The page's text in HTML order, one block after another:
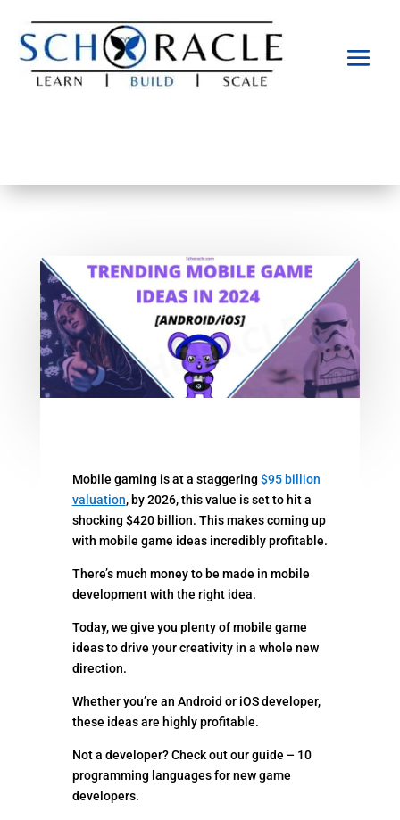
Mobile gaming is at a staggering $95 billion
valuation, by 2026, this value is set to hit a
shocking $420 billion. This makes coming up
with mobile game ideas incredibly profitable.
There’s much money to be made in mobile
development with the right idea.
Today, we give you plenty of mobile game
ideas to drive your creativity in a whole new
direction.
Whether you’re an Android or iOS developer,
these ideas are highly profitable.
Not a developer? Check out our guide – 10
programming languages for new game
developers.